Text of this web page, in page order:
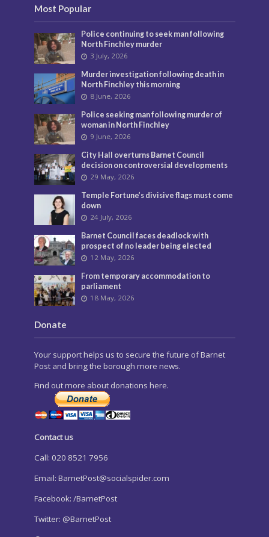
Most Popular
Police continuing to seek man following
North Finchley murder
3 July, 2026
Murder investigation following death in
North Finchley this morning
8 June, 2026
Police seeking man following murder of
woman in North Finchley
9 June, 2026
City Hall overturns Barnet Council
decision on controversial developments
29 May, 2026
Temple Fortune’s divisive flags must come
down
24 July, 2026
Barnet Council faces deadlock with
prospect of no leader being elected
12 May, 2026
From temporary accommodation to
parliament
18 May, 2026
Donate
Your support helps us to secure the future of Barnet
Post and bring the borough more news.
Find out more about donations here.
Contact us
Call: 020 8521 7956
Email: BarnetPost@socialspider.com
Facebook: /BarnetPost
Twitter: @BarnetPost